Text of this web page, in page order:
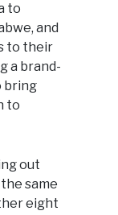
to
and
to their
a brand-
bring
to
out
same
eight